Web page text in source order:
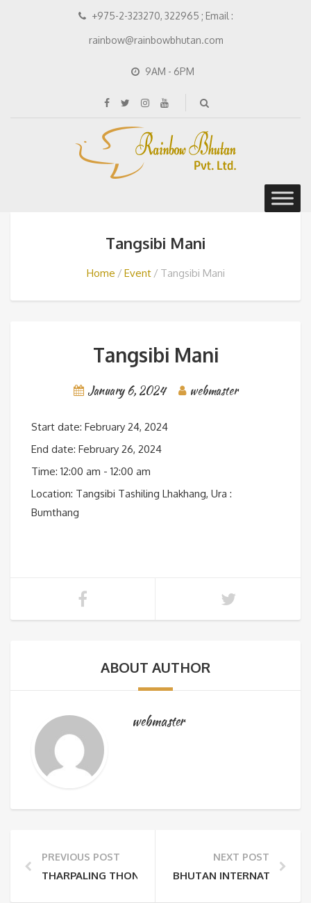
+975-2-323270, 322965 ; Email :
rainbow@rainbowbhutan.com
9AM - 6PM
Tangsibi Mani
Home Event Tangsibi Mani
Tangsibi Mani
January 6, 2024 webmaster
Start date: February 24, 2024
End date: February 26, 2024
Time: 12:00 am - 12:00 am
Location: Tangsibi Tashiling Lhakhang, Ura :
Bumthang
ABOUT AUTHOR
webmaster
PREVIOUS POST
THARPALING THONGDROL
NEXT POST
BHUTAN INTERNATIONAL